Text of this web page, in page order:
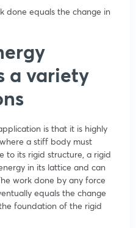
done equals the change in
a variety
is that it is highly
a stiff body must
to its rigid structure, a rigid
in its lattice and can
work done by any force
equals the change
foundation of the rigid